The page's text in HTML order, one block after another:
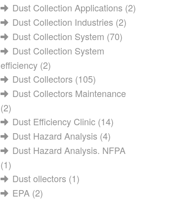
Dust Collection Applications (2)
Dust Collection Industries (2)
Dust Collection System (70)
Dust Collection System
efficiency (2)
Dust Collectors (105)
Dust Collectors Maintenance
(2)
Dust Efficiency Clinic (14)
Dust Hazard Analysis (4)
Dust Hazard Analysis. NFPA
(1)
Dust ollectors (1)
EPA (2)